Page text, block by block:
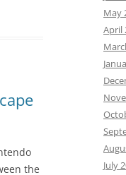
the
May
April
July